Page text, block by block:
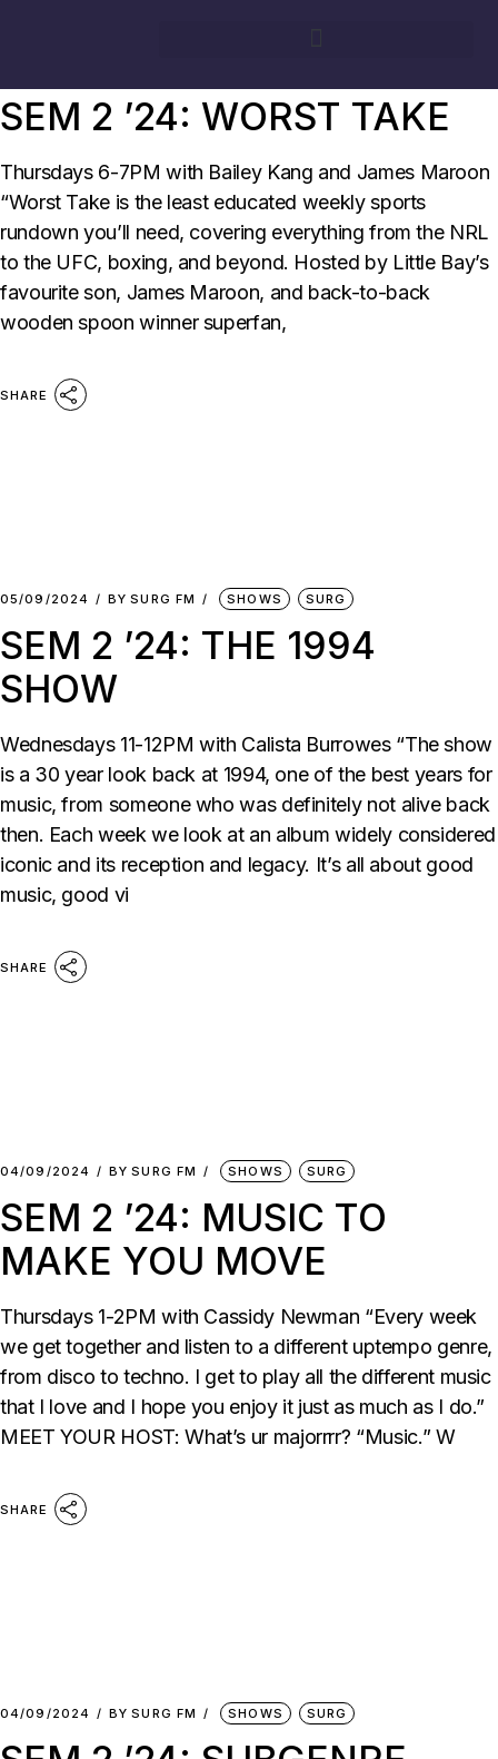
SEM 2 ’24: WORST TAKE
Thursdays 6-7PM with Bailey Kang and James Maroon
“Worst Take is the least educated weekly sports
rundown you’ll need, covering everything from the NRL
to the UFC, boxing, and beyond. Hosted by Little Bay’s
favourite son, James Maroon, and back-to-back
wooden spoon winner superfan,
SHARE
05/09/2024 BY SURG FM SHOWS SURG
SEM 2 ’24: THE 1994
SHOW
Wednesdays 11-12PM with Calista Burrowes “The show
is a 30 year look back at 1994, one of the best years for
music, from someone who was definitely not alive back
then. Each week we look at an album widely considered
iconic and its reception and legacy. It’s all about good
music, good vi
SHARE
04/09/2024 BY SURG FM SHOWS SURG
SEM 2 ’24: MUSIC TO
MAKE YOU MOVE
Thursdays 1-2PM with Cassidy Newman “Every week
we get together and listen to a different uptempo genre,
from disco to techno. I get to play all the different music
that I love and I hope you enjoy it just as much as I do.”
MEET YOUR HOST: What’s ur majorrrr? “Music.” W
SHARE
04/09/2024 BY SURG FM SHOWS SURG